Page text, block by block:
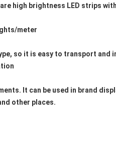
high brightness LED strips
meter
so it is easy to transport and
It can be used in brand
other places.​